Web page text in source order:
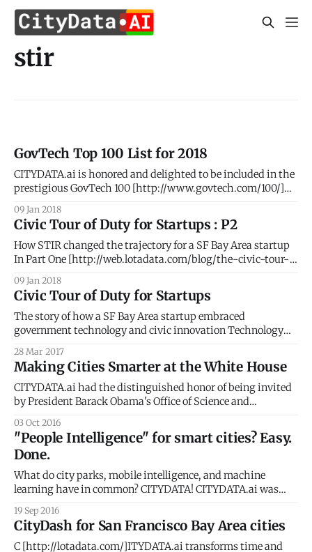
stir
GovTech Top 100 List for 2018
CITYDATA.ai is honored and delighted to be included in the
prestigious GovTech 100 [http://www.govtech.com/100/]
#SmartCities The GovTech 100 is an annual list compiled
and published by Government Technology
[http://www.govtech.com/] Magazine and eRepublic
[http://www.erepublic.
09 Jan 2018
Civic Tour of Duty for Startups : P2
How STIR changed the trajectory for a SF Bay Area startup
In Part One [http://web.lotadata.com/blog/the-civic-tour-
that led to our participation in the STIR 2016 program. Part
Two details our phenomenal journey with STIR and
09 Jan 2018
Civic Tour of Duty for Startups
The story of how a SF Bay Area startup embraced
government technology and civic innovation Technology
global hot spot for innovation, do not particularly have it
easy. Each day, we see, hear and read about the many
challenges faced
28 Mar 2017
Making Cities Smarter at the White House
CITYDATA.ai had the distinguished honor of being invited
by President Barack Obama's Office of Science and
[https://www.whitehouse.gov/administration/eop/ostp] to
the White House Smart Cities Roundtable. The event was
graced by the CTOs and CIOs of the top 10 cities and
03 Oct 2016
"People Intelligence" for smart cities? Easy.
Done.
What do city parks, mobile intelligence, and machine
learning have in common? CITYDATA! CITYDATA.ai was
Day in San Francisco last week. We showcased our "People
Intelligence" platform for the public sector: smart cities and
local government. Many cities have embraced
19 Sep 2016
CityDash for San Francisco Bay Area cities
C [http://lotadata.com/]ITYDATA.ai transforms time and